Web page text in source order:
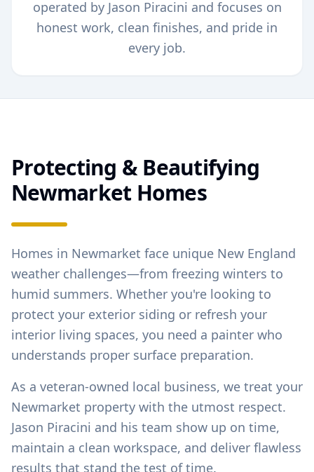
operated by Jason Piracini and focuses on
honest work, clean finishes, and pride in
every job.
Protecting & Beautifying
Newmarket Homes
Homes in Newmarket face unique New England
weather challenges—from freezing winters to
humid summers. Whether you're looking to
protect your exterior siding or refresh your
interior living spaces, you need a painter who
understands proper surface preparation.
As a veteran-owned local business, we treat your
Newmarket property with the utmost respect.
Jason Piracini and his team show up on time,
maintain a clean workspace, and deliver flawless
results that stand the test of time.